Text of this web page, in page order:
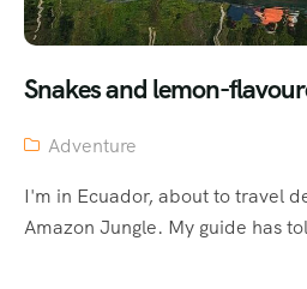
Snakes and lemon-
Adventure
I'm in Ecuador, about to travel
Amazon Jungle. My guide has